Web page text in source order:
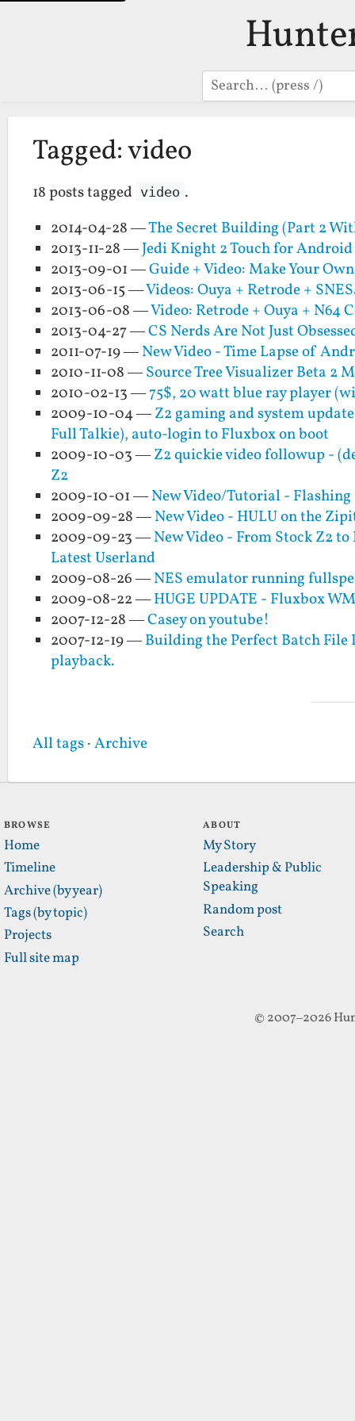
Search
Tagged: video
18 posts tagged video .
2014-04-28 —The Secret Building (Part 2
2013-11-28 —Jedi Knight 2 Touch for
2013-09-01 —Guide + Video: Make Your
2013-06-15 —Videos: Ouya + Retrode +
2013-06-08 —Video: Retrode + Ouya + N64
2013-04-27 —CS Nerds Are Not Just
2011-07-19 —New Video - Time Lapse of
2010-11-08 —Source Tree Visualizer Beta 2
2010-02-13 —75$, 20 watt blue ray player
2009-10-04 —Z2 gaming and system
Full Talkie), auto-login to Fluxbox on boot
2009-10-03 —Z2 quickie video followup -
Z2
2009-10-01 —New Video/Tutorial -
2009-09-28 —New Video - HULU on the
2009-09-23 —New Video - From Stock Z2
Latest Userland
2009-08-26 —NES emulator running
2009-08-22 —HUGE UPDATE - Fluxbox
2007-12-28 —Casey on youtube!
2007-12-19 —Building the Perfect Batch File
playback.
All tags·Archive
BROWSE
Home
Timeline
Archive (by year)
Tags (by topic)
Projects
Full site map
ABOUT
My Story
Leadership & Public
Speaking
Random post
Search
© 2007–2026